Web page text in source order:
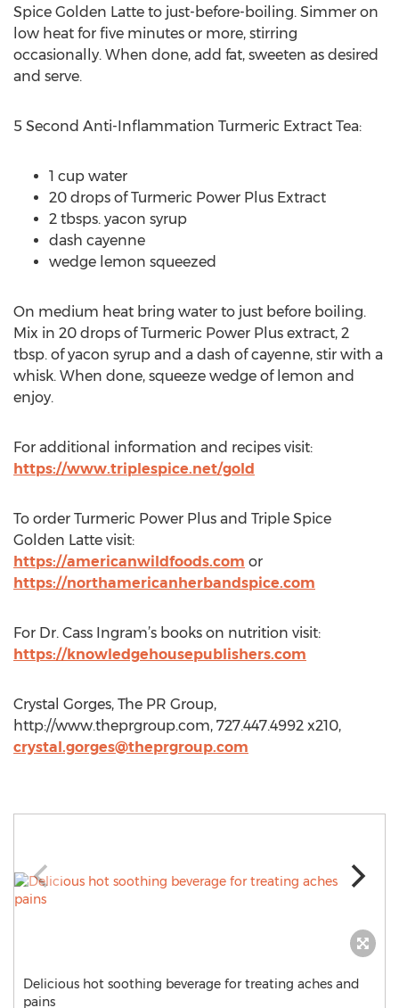
Spice Golden Latte to just-before-boiling. Simmer on
low heat for five minutes or more, stirring
occasionally. When done, add fat, sweeten as desired
and serve.
5 Second Anti-Inflammation Turmeric Extract Tea:
1 cup water
20 drops of Turmeric Power Plus Extract
2 tbsps. yacon syrup
dash cayenne
wedge lemon squeezed
On medium heat bring water to just before boiling.
Mix in 20 drops of Turmeric Power Plus extract, 2
tbsp. of yacon syrup and a dash of cayenne, stir with a
whisk. When done, squeeze wedge of lemon and
enjoy.
For additional information and recipes visit:
https://www.triplespice.net/gold
To order Turmeric Power Plus and Triple Spice
Golden Latte visit:
https://americanwildfoods.com or
https://northamericanherbandspice.com
For Dr. Cass Ingram’s books on nutrition visit:
https://knowledgehousepublishers.com
Crystal Gorges, The PR Group,
http://www.theprgroup.com, 727.447.4992 x210,
crystal.gorges@theprgroup.com
Delicious hot soothing beverage for treating aches and
pains